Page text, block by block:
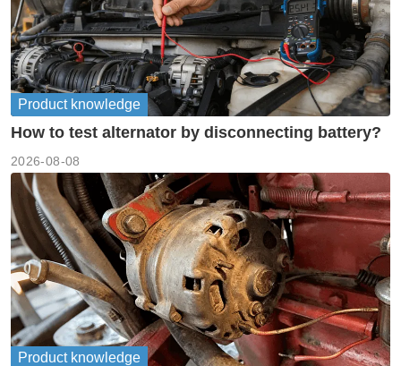
Product knowledge
How to test alternator by disconnecting battery?
2026-08-08
Product knowledge